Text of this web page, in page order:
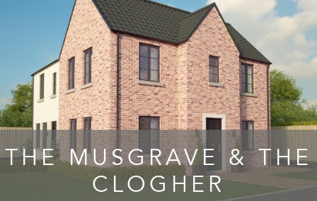
THE MUSGRAVE & THE
CLOGHER